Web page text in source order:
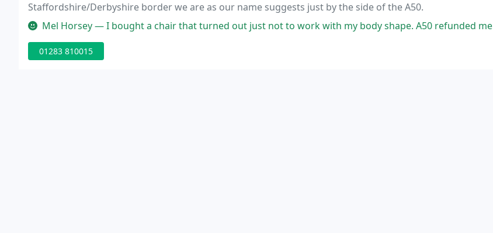
Staffordshire/Derbyshire border we are as our name suggests just by the side of the A50.
Mel Horsey — I bought a chair that turned out just not to work with my body shape. A50 refunded me the full amount towards a better one
01283 810015